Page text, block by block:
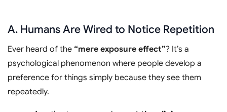
A. Humans Are Wired to Notice Repetition
Ever heard of the “mere exposure effect”? It’s a
psychological phenomenon where people develop a
preference for things simply because they see them
repeatedly.